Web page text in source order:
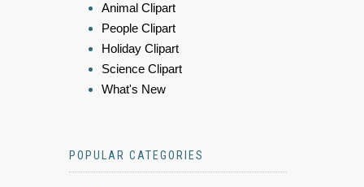
Animal Clipart
People Clipart
Holiday Clipart
Science Clipart
What's New
POPULAR CATEGORIES